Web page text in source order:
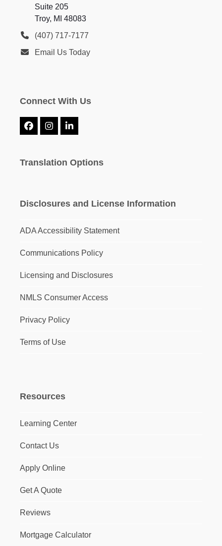
Suite 205
Troy, MI 48083
(407) 717-7177
Email Us Today
Connect With Us
Facebook
InstagramLinkedIn
Translation Options
Disclosures and License Information
ADA Accessibility Statement
Communications Policy
Licensing and Disclosures
NMLS Consumer Access
Privacy Policy
Terms of Use
Resources
Learning Center
Contact Us
Apply Online
Get A Quote
Reviews
Mortgage Calculator